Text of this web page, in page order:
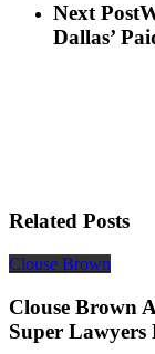
Next Post
Dallas’
Related Posts
Clouse Brown
to
Clouse Brown
Super Lawyers